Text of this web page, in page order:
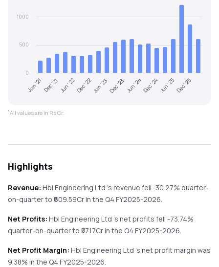
Jun '21Dec '21 Jun '22Dec '22Jun '23Dec '23 Jun '24Dec '24Jun '25Dec '25
0
500
1000
*All values are in Rs Cr.
Highlights
Revenue: Hbl Engineering Ltd 's revenue fell -30.27% quarter-
on-quarterto ₹ 609.59Cr in the Q4 FY2025-2026.
Net Profits: Hbl Engineering Ltd 's net profits fell -73.74%
quarter-on-quarterto ₹ 57.17Cr in the Q4 FY2025-2026.
Net Profit Margin: Hbl Engineering Ltd 's net profit margin was
9.38% in the Q4 FY2025-2026.